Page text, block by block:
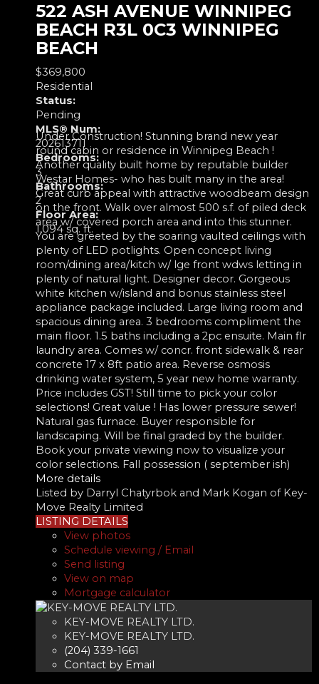
522 ASH AVENUE WINNIPEG
BEACH R3L 0C3 WINNIPEG
BEACH
$369,800
Residential
Status:
Pending
MLS® Num:
202613711
Bedrooms:
3
Bathrooms:
2
Floor Area:
1,094 sq. ft.
Under Construction! Stunning brand new year
round cabin or residence in Winnipeg Beach !
Another quality built home by reputable builder
Westar Homes- who has built many in the area!
Great curb appeal with attractive woodbeam design
on the front. Walk over almost 500 s.f. of piled deck
area w/ covered porch area and into this stunner.
You are greeted by the soaring vaulted ceilings with
plenty of LED potlights. Open concept living
room/dining area/kitch w/ lge front wdws letting in
plenty of natural light. Designer decor. Gorgeous
white kitchen w/island and bonus stainless steel
appliance package included. Large living room and
spacious dining area. 3 bedrooms compliment the
main floor. 1.5 baths including a 2pc ensuite. Main flr
laundry area. Comes w/ concr. front sidewalk & rear
concrete 17 x 8ft patio area. Reverse osmosis
drinking water system, 5 year new home warranty.
Price includes GST! Still time to pick your color
selections! Great value ! Has lower pressure sewer!
Natural gas furnace. Buyer responsible for
landscaping. Will be final graded by the builder.
Book your private viewing now to visualize your
color selections. Fall possession ( september ish)
More details
Listed by Darryl Chatyrbok and Mark Kogan of Key-
Move Realty Limited
LISTING DETAILS
View photos
Schedule viewing / Email
Send listing
View on map
Mortgage calculator
KEY-MOVE REALTY LTD.
KEY-MOVE REALTY LTD.
(204) 339-1661
Contact by Email